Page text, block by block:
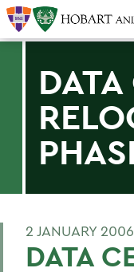
2 JANUARY 2006
DATA